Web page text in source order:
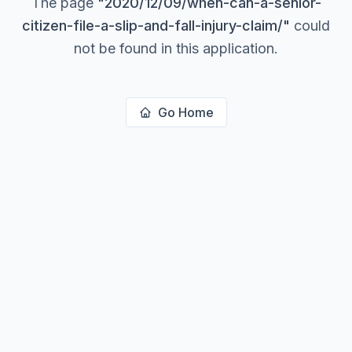
citizen-file-a-slip-and-fall-injury-claim/" could
not be found in this application.
Go Home